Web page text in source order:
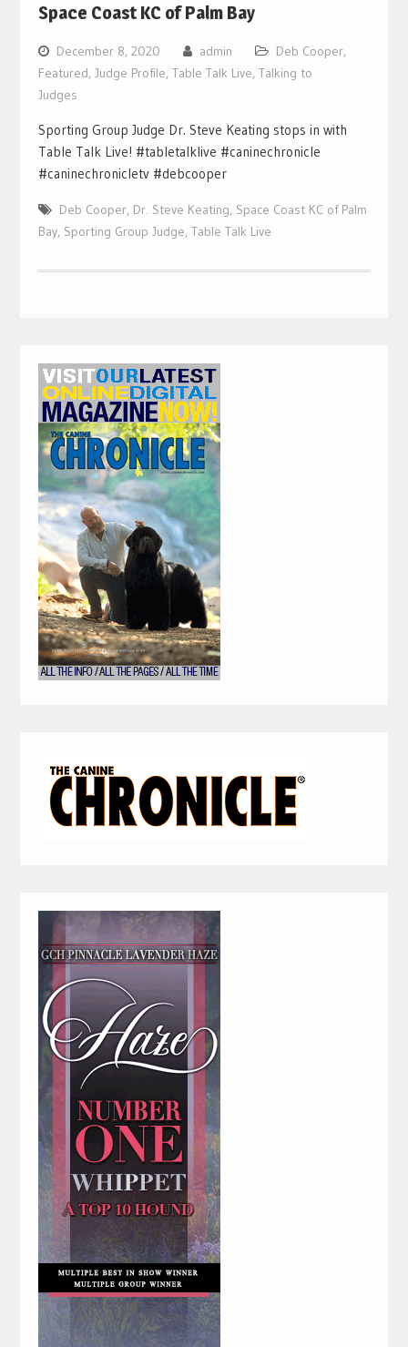
Space Coast KC of Palm Bay
December 8, 2020 admin Deb Cooper,
Featured, Judge Profile, Table Talk Live, Talking to
Judges
Sporting Group Judge Dr. Steve Keating stops in with
Table Talk Live! #tabletalklive #caninechronicle
#caninechronicletv #debcooper
Deb Cooper, Dr. Steve Keating, Space Coast KC of Palm
Bay, Sporting Group Judge, Table Talk Live